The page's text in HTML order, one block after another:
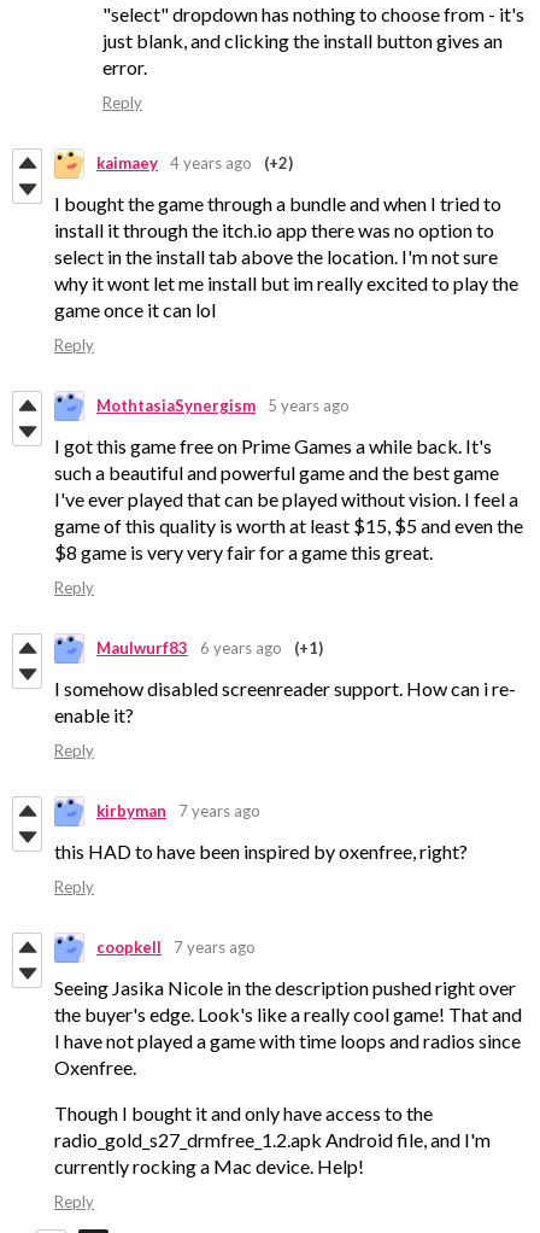
"select" dropdown has nothing to choose from - it's
just blank, and clicking the install button gives an
error.
Reply
kaimaey 4 years ago (+2)
I bought the game through a bundle and when I tried to
install it through the itch.io app there was no option to
select in the install tab above the location. I'm not sure
why it wont let me install but im really excited to play the
game once it can lol
Reply
MothtasiaSynergism 5 years ago
I got this game free on Prime Games a while back. It's
such a beautiful and powerful game and the best game
I've ever played that can be played without vision. I feel a
game of this quality is worth at least $15, $5 and even the
$8 game is very very fair for a game this great.
Reply
Maulwurf83 6 years ago (+1)
I somehow disabled screenreader support. How can i re-
enable it?
Reply
kirbyman 7 years ago
this HAD to have been inspired by oxenfree, right?
Reply
coopkell 7 years ago
Seeing Jasika Nicole in the description pushed right over
the buyer's edge. Look's like a really cool game! That and
I have not played a game with time loops and radios since
Oxenfree.
Though I bought it and only have access to the
radio_gold_s27_drmfree_1.2.apk Android file, and I'm
currently rocking a Mac device. Help!
Reply